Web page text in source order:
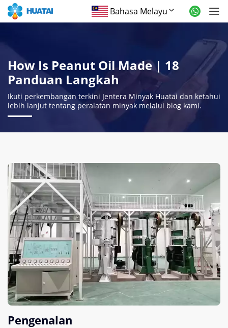
Bahasa Melayu
How Is Peanut Oil Made| 18
Panduan Langkah
Ikuti perkembangan terkini Jentera Minyak Huatai dan ketahui
lebih lanjut tentang peralatan minyak melalui blog kami.
Pengenalan